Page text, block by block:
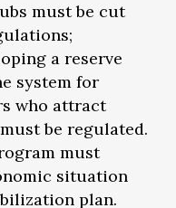
must be cut
a reserve
system for
who attract
be regulated.
must
situation
plan.